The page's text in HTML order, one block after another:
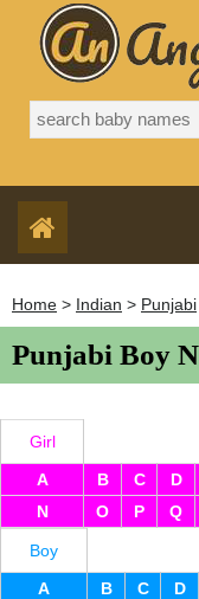
Home > Indian > Punjabi
Punjabi Boy
Girl
A
B C D
N
O P Q
Boy
A
B C D